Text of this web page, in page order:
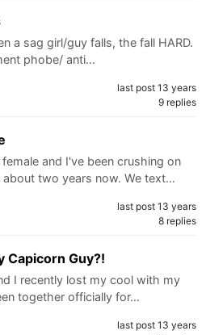
a sag girl/guy falls, the fall HARD.
phobe/ anti…
last post 13 years
9 replies
and I've been crushing on
two years now. We text…
last post 13 years
8 replies
Capicorn Guy?!
I recently lost my cool with my
together officially for…
last post 13 years